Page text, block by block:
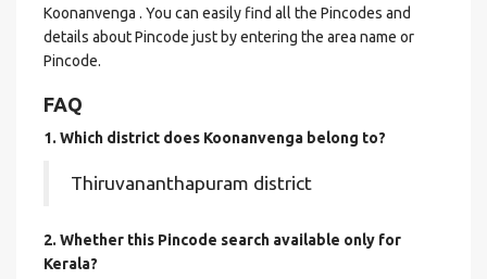
Koonanvenga . You can easily find all the Pincodes and
details about Pincode just by entering the area name or
Pincode.
FAQ
1. Which district does Koonanvenga belong to?
Thiruvananthapuram district
2. Whether this Pincode search available only for
Kerala?